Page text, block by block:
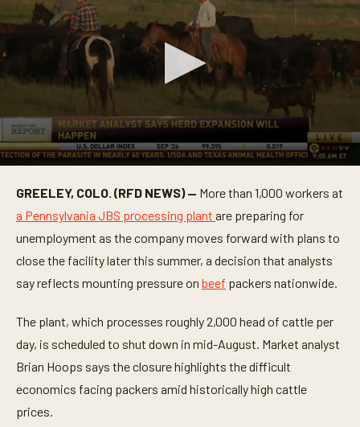
GREELEY, COLO. (RFD NEWS) — More than 1,000 workers at
a Pennsylvania JBS processing plant are preparing for
unemployment as the company moves forward with plans to
close the facility later this summer, a decision that analysts
say reflects mounting pressure on beef packers nationwide.
The plant, which processes roughly 2,000 head of cattle per
day, is scheduled to shut down in mid-August. Market analyst
Brian Hoops says the closure highlights the difficult
economics facing packers amid historically high cattle
prices.